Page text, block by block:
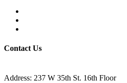
Contact Us
Address: 237 W 35th St. 16th Floor